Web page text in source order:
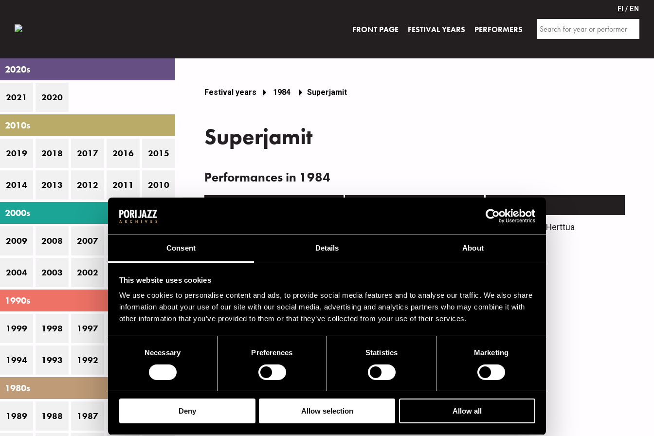
Consent Details About
This website uses cookies
We use cookies to personalise content and ads, to provide social media features and to analyse our traffic. We also share
information about your use of our site with our social media, advertising and analytics partners who may combine it with
other information that you’ve provided to them or that they’ve collected from your use of their services.
Necessary Preferences Statistics Marketing
Deny Allow selection Allow all
FRONT PAGE FESTIVAL YEARS PERFORMERS
FI / EN
2020s
2021 2020
2010s
2019 2018 2017 2016 2015
2014 2013 2012 2011 2010
2000s
2009 2008 2007
2004 2003 2002
1990s
1999 1998 1997
1994 1993 1992
1980s
1989 1988 1987
Festival years 1984 Superjamit
Superjamit
Performances in 1984
Hotelli Juhana Herttua